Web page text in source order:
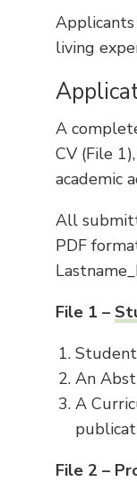
living
A
CV (File
academic
All
PDF
File 1 –
An
A
File 2 –